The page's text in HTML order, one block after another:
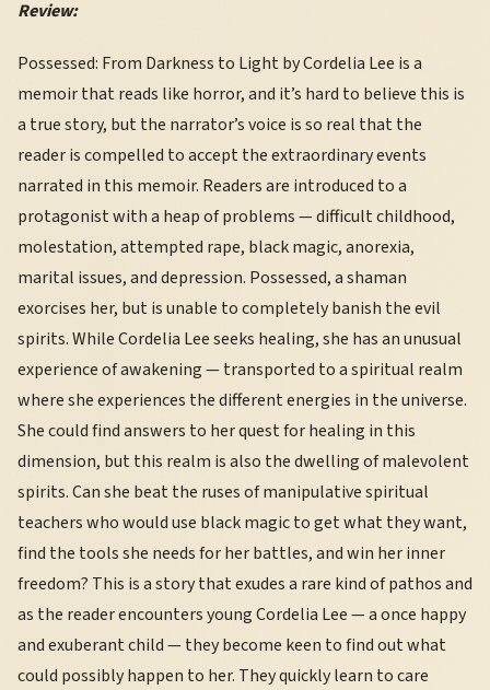
Review:
Possessed: From Darkness to Light by Cordelia Lee is a
memoir that reads like horror, and it’s hard to believe this is
a true story, but the narrator’s voice is so real that the
reader is compelled to accept the extraordinary events
narrated in this memoir. Readers are introduced to a
protagonist with a heap of problems — difficult childhood,
molestation, attempted rape, black magic, anorexia,
marital issues, and depression. Possessed, a shaman
exorcises her, but is unable to completely banish the evil
spirits. While Cordelia Lee seeks healing, she has an unusual
experience of awakening — transported to a spiritual realm
where she experiences the different energies in the universe.
She could find answers to her quest for healing in this
dimension, but this realm is also the dwelling of malevolent
spirits. Can she beat the ruses of manipulative spiritual
teachers who would use black magic to get what they want,
find the tools she needs for her battles, and win her inner
freedom? This is a story that exudes a rare kind of pathos and
as the reader encounters young Cordelia Lee — a once happy
and exuberant child — they become keen to find out what
could possibly happen to her. They quickly learn to care